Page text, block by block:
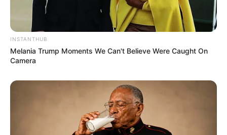
INSTANTHUB
Melania Trump Moments We Can't Believe Were Caught On
Camera